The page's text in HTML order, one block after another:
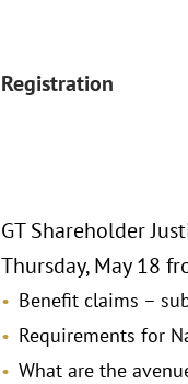
Registration
GT Shareholder
Thursday, May 18
Benefit claims –
Requirements for
What are the